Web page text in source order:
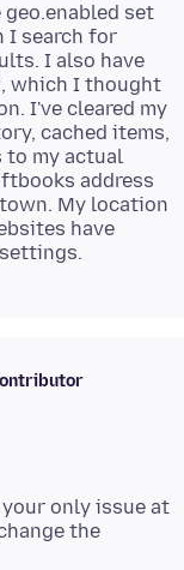
set
I search for
I also have
which I thought
I've cleared my
cached items,
my actual
address
My location
have
only issue at
the